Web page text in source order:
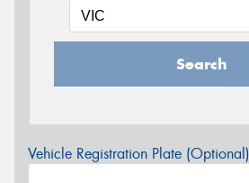
Search
Vehicle Registration Plate (Optional)